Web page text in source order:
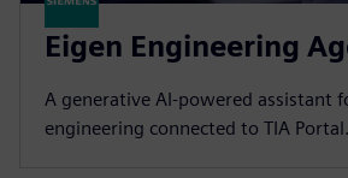
Eigen Engineering
A generative AI-powered assistant
engineering connected to TIA Portal.